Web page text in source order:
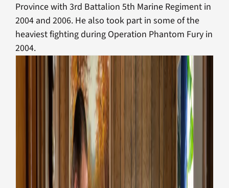
Province with 3rd Battalion 5th Marine Regiment in
2004 and 2006. He also took part in some of the
heaviest fighting during Operation Phantom Fury in
2004.